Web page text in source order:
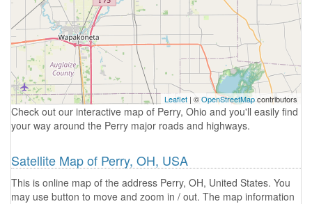
Leaflet | ©OpenStreetMapcontributors
Check out our interactive map of Perry, Ohio and you'll easily find
your way around the Perry major roads and highways.
Satellite Map of Perry, OH, USA
This is online map of the address Perry, OH, United States. You
may use button to move and zoom in / out. The map information